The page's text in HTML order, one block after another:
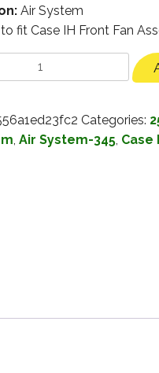
Air System
fit Case IH Front Fan
Categories:
, Air System-345, Case